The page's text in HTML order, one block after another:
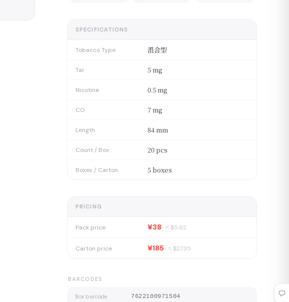
SPECIFICATIONS
Tobacco Type 混合型
Tar 5 mg
Nicotine 0.5 mg
CO 7 mg
Length 84 mm
Count / Box 20 pcs
Boxes / Carton 5 boxes
PRICING
Pack price ¥38 ≈ $5.62
Carton price ¥185 ≈ $27.35
BARCODES
Box barcode 7622100971504